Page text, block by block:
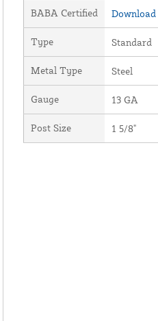
BABA Certified Download
Type Standard
Metal Type Steel
Gauge 13 GA
Post Size 1 5/8"